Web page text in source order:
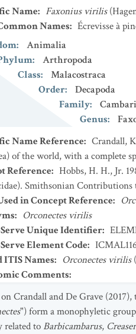
Name: Faxonius virilis
Names: Écrevisse à
:
Animalia
:
Arthropoda
Class:
Malacostraca
Order:
Decapoda
Family:
Genus:
Name Reference: Crandall,
of the world, with a complete
Reference: Hobbs, H. H., Jr.
Smithsonian Contributions
in Concept Reference:
: Orconectes virilis
Unique Identifier:
Element Code:
ITIS Names: Orconectes virilis
Comments:
on Crandall and De Grave
") form a monophyletic
related toBarbicambarus,